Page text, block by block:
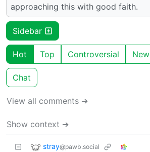
approaching this with good faith.
Sidebar
Hot Top Controversial New
Chat
View all comments ➔
Show context ➔
stray@pawb.social